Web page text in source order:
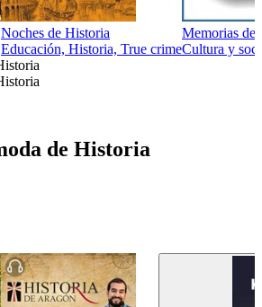
Noches de Historia
Educación, Historia, True crime
Memorias de
Cultura y
de Historia